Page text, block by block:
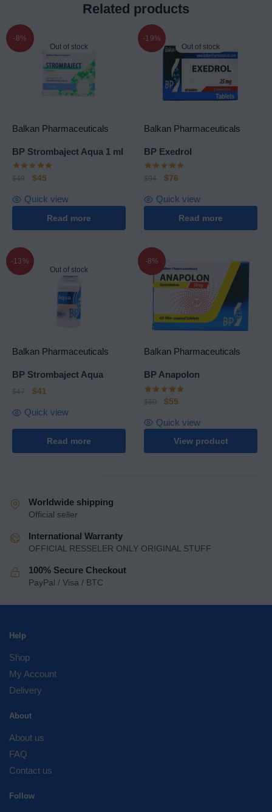
Related products
-8%
Out of stock
Balkan Pharmaceuticals
BP Strombaject Aqua 1 ml
$49 $45
Read more
Quick view
-19%
Out of stock
Balkan Pharmaceuticals
BP Exedrol
$94 $76
Read more
Quick view
-13%
Out of stock
Balkan Pharmaceuticals
BP Strombaject Aqua
$47 $41
Read more
Quick view
-8%
Balkan Pharmaceuticals
BP Anapolon
$60 $55
View product
Quick view
Worldwide shipping
Official seller
International Warranty
OFFICIAL RESSELER ONLY ORIGINAL STUFF
100% Secure Checkout
PayPal / Visa / BTC
Help
Shop
My Account
Delivery
About
About us
FAQ
Contact us
Follow